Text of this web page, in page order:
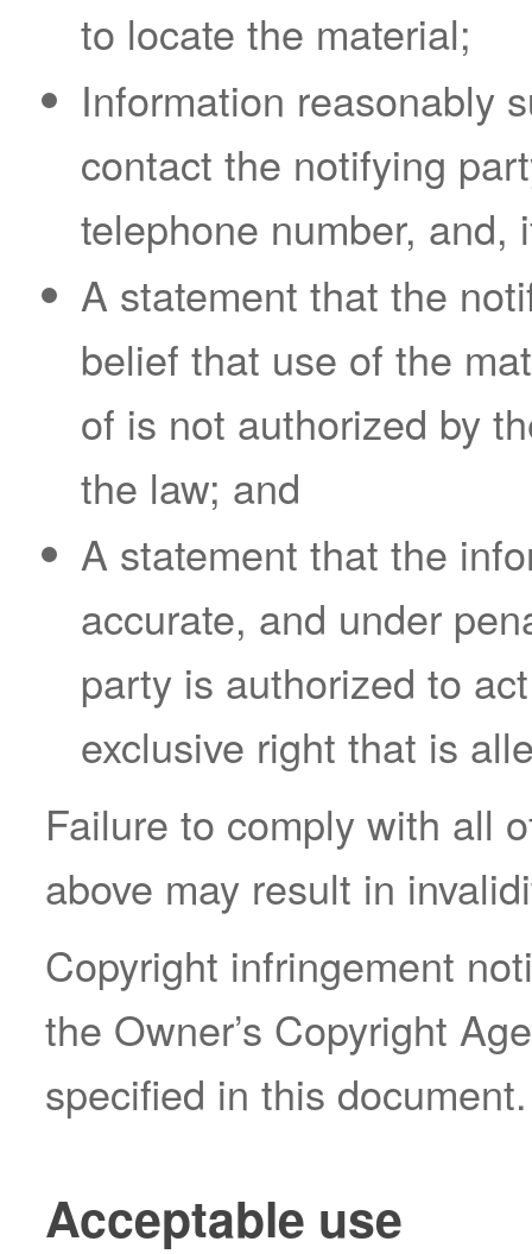
to locate the material;
Information reasonably
contact the notifying
telephone number,
A statement that the
belief that use of the
of is not authorized by
the law; and
A statement that the
accurate, and under
party is authorized to
exclusive right that is
Failure to comply with all
above may result in
Copyright infringement
the Owner’s Copyright
specified in this document.
Acceptable use